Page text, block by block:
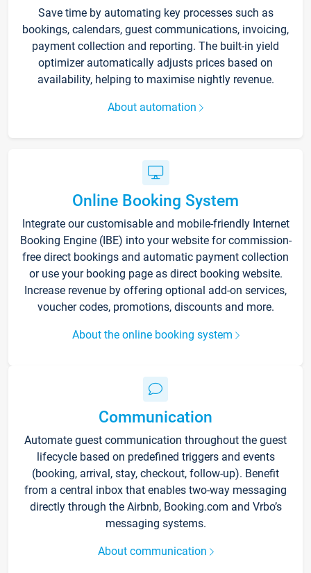
Save time by automating key processes such as
bookings, calendars, guest communications, invoicing,
payment collection and reporting. The built-in yield
optimizer automatically adjusts prices based on
availability, helping to maximise nightly revenue.
About automation
Online Booking System
Integrate our customisable and mobile-friendly Internet
Booking Engine (IBE) into your website for commission-
free direct bookings and automatic payment collection
or use your booking page as direct booking website.
Increase revenue by offering optional add-on services,
voucher codes, promotions, discounts and more.
About the online booking system
Communication
Automate guest communication throughout the guest
lifecycle based on predefined triggers and events
(booking, arrival, stay, checkout, follow-up). Benefit
from a central inbox that enables two-way messaging
directly through the Airbnb, Booking.com and Vrbo’s
messaging systems.
About communication